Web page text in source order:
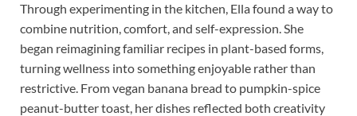
Through experimenting in the kitchen, Ella found a way to
combine nutrition, comfort, and self-expression. She
began reimagining familiar recipes in plant-based forms,
turning wellness into something enjoyable rather than
restrictive. From vegan banana bread to pumpkin-spice
peanut-butter toast, her dishes reflected both creativity